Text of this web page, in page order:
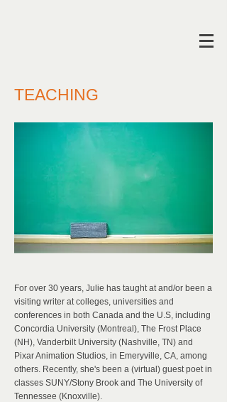
TEACHING
For over 30 years, Julie has taught at and/or been a
visiting writer at colleges, universities and
conferences in both Canada and the U.S, including
Concordia University (Montreal), The Frost Place
(NH), Vanderbilt University (Nashville, TN) and
Pixar Animation Studios, in Emeryville, CA, among
others. Recently, she's been a (virtual) guest poet in
classes SUNY/Stony Brook and The University of
Tennessee (Knoxville).